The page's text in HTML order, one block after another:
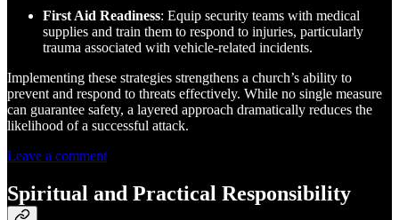
First Aid Readiness: Equip security teams with medical
supplies and train them to respond to injuries, particularly
trauma associated with vehicle-related incidents.
Implementing these strategies strengthens a church’s ability to
prevent and respond to threats effectively. While no single measure
can guarantee safety, a layered approach dramatically reduces the
likelihood of a successful attack.
Leave a comment
Spiritual and Practical Responsibility